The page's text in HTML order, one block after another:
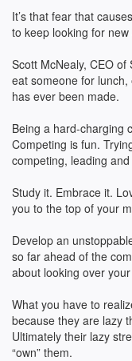
It’s that fear that
to keep looking for
Scott McNealy, CEO of
eat someone for
has ever been made.
Being a hard-charging
Competing is fun.
competing, leading
Study it. Embrace it.
you to the top of your
Develop an
so far ahead of the
about looking over
What you have to
because they are lazy
Ultimately their lazy
“own” them.